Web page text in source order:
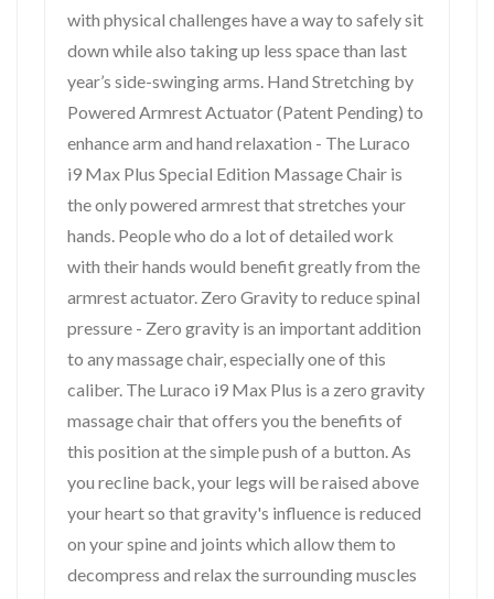
with physical challenges have a way to safely sit
down while also taking up less space than last
year’s side-swinging arms. Hand Stretching by
Powered Armrest Actuator (Patent Pending) to
enhance arm and hand relaxation - The Luraco
i9 Max Plus Special Edition Massage Chair is
the only powered armrest that stretches your
hands. People who do a lot of detailed work
with their hands would benefit greatly from the
armrest actuator. Zero Gravity to reduce spinal
pressure - Zero gravity is an important addition
to any massage chair, especially one of this
caliber. The Luraco i9 Max Plus is a zero gravity
massage chair that offers you the benefits of
this position at the simple push of a button. As
you recline back, your legs will be raised above
your heart so that gravity's influence is reduced
on your spine and joints which allow them to
decompress and relax the surrounding muscles